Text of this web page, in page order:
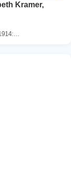
Kramer,